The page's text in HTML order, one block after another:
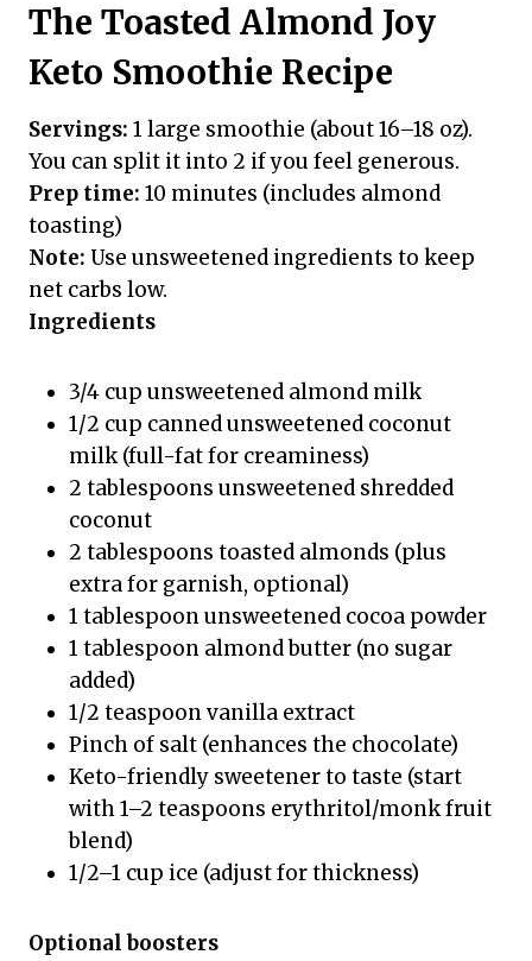
The Toasted Almond Joy
Keto Smoothie Recipe
Servings: 1 large smoothie (about 16–18 oz).
You can split it into 2 if you feel generous.
Prep time: 10 minutes (includes almond
toasting)
Note: Use unsweetened ingredients to keep
net carbs low.
Ingredients
3/4 cup unsweetened almond milk
1/2 cup canned unsweetened coconut
milk (full-fat for creaminess)
2 tablespoons unsweetened shredded
coconut
2 tablespoons toasted almonds (plus
extra for garnish, optional)
1 tablespoon unsweetened cocoa powder
1 tablespoon almond butter (no sugar
added)
1/2 teaspoon vanilla extract
Pinch of salt (enhances the chocolate)
Keto-friendly sweetener to taste (start
with 1–2 teaspoons erythritol/monk fruit
blend)
1/2–1 cup ice (adjust for thickness)
Optional boosters